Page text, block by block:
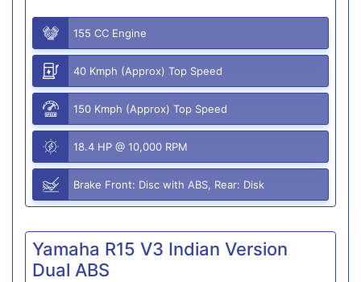
155 CC Engine
40 Kmph (Approx) Top Speed
150 Kmph (Approx) Top Speed
18.4 HP @ 10,000 RPM
Brake Front: Disc with ABS, Rear: Disk
Yamaha R15 V3 Indian Version
Dual ABS